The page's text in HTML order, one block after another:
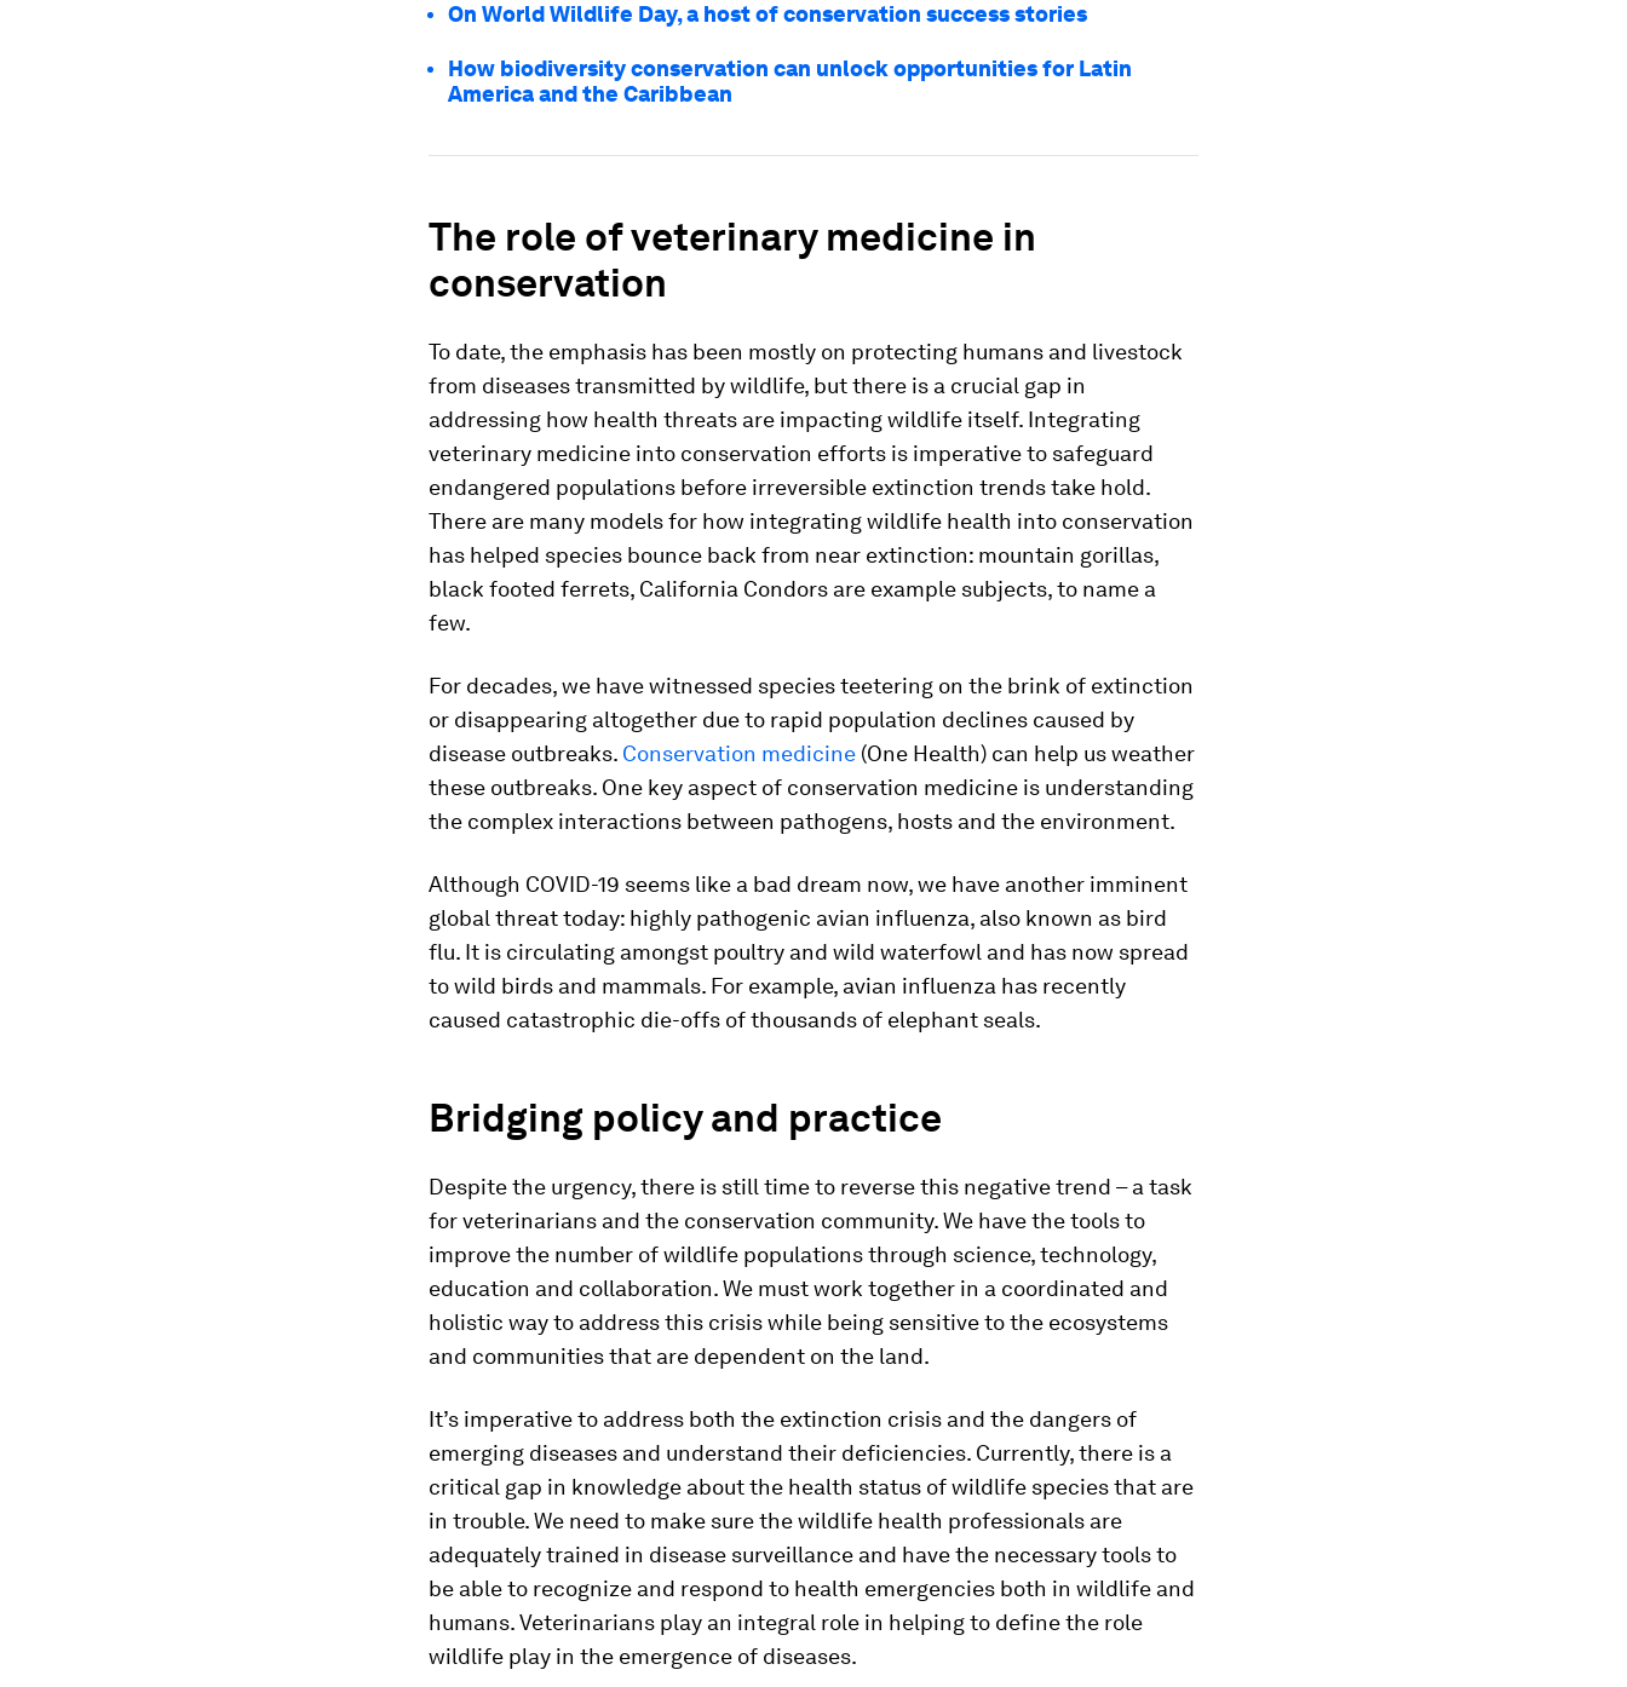
On World Wildlife Day, a host of conservation success stories
How biodiversity conservation can unlock opportunities for Latin
America and the Caribbean
The role of veterinary medicine in
conservation
To date, the emphasis has been mostly on protecting humans and livestock
from diseases transmitted by wildlife, but there is a crucial gap in
addressing how health threats are impacting wildlife itself. Integrating
veterinary medicine into conservation efforts is imperative to safeguard
endangered populations before irreversible extinction trends take hold.
There are many models for how integrating wildlife health into conservation
has helped species bounce back from near extinction: mountain gorillas,
black footed ferrets, California Condors are example subjects, to name a
few.
For decades, we have witnessed species teetering on the brink of extinction
or disappearing altogether due to rapid population declines caused by
disease outbreaks. Conservation medicine (One Health) can help us weather
these outbreaks. One key aspect of conservation medicine is understanding
the complex interactions between pathogens, hosts and the environment.
Although COVID-19 seems like a bad dream now, we have another imminent
global threat today: highly pathogenic avian influenza, also known as bird
flu. It is circulating amongst poultry and wild waterfowl and has now spread
to wild birds and mammals. For example, avian influenza has recently
caused catastrophic die-offs of thousands of elephant seals.
Bridging policy and practice
Despite the urgency, there is still time to reverse this negative trend – a task
for veterinarians and the conservation community. We have the tools to
improve the number of wildlife populations through science, technology,
education and collaboration. We must work together in a coordinated and
holistic way to address this crisis while being sensitive to the ecosystems
and communities that are dependent on the land.
It’s imperative to address both the extinction crisis and the dangers of
emerging diseases and understand their deficiencies. Currently, there is a
critical gap in knowledge about the health status of wildlife species that are
in trouble. We need to make sure the wildlife health professionals are
adequately trained in disease surveillance and have the necessary tools to
be able to recognize and respond to health emergencies both in wildlife and
humans. Veterinarians play an integral role in helping to define the role
wildlife play in the emergence of diseases.